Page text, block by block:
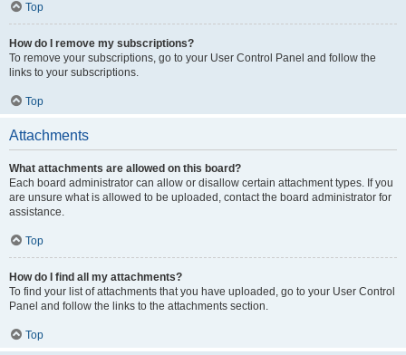
Top
How do I remove my subscriptions?
To remove your subscriptions, go to your User Control Panel and follow the
links to your subscriptions.
Top
Attachments
What attachments are allowed on this board?
Each board administrator can allow or disallow certain attachment types. If you
are unsure what is allowed to be uploaded, contact the board administrator for
assistance.
Top
How do I find all my attachments?
To find your list of attachments that you have uploaded, go to your User Control
Panel and follow the links to the attachments section.
Top